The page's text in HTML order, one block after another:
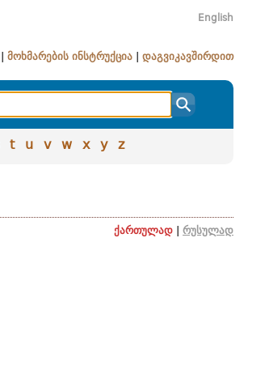
English
მოხმარების ინსტრუქცია დაგვიკავშირდით
t u v w x y z
ქართულად რუსულად